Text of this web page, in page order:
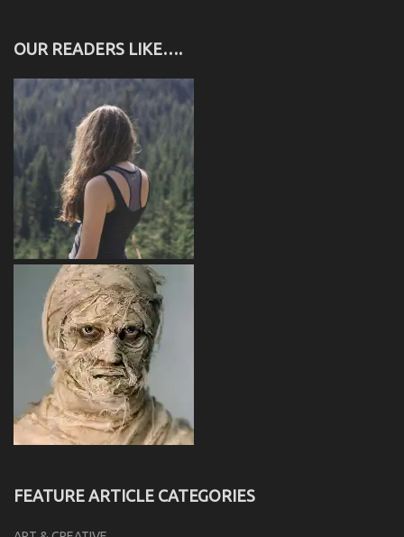
OUR READERS LIKE….
FEATURE ARTICLE CATEGORIES